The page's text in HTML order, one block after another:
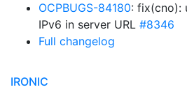
OCPBUGS-84180: fix(cno):
IPv6 in server URL #8346
Full changelog
IRONIC